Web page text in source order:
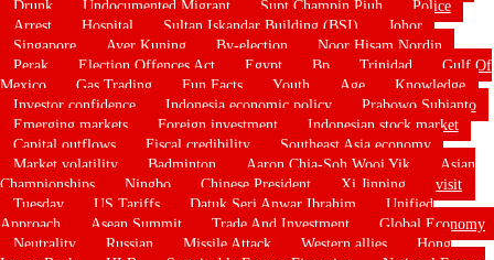
Drunk
Undocumented Migrant Supt Champin Piuh
Police
Arrest
Hospital Sultan Iskandar Building (BSI)
Johor
Singapore
Ayer Kuning By-election
Noor Hisam Nordin
Perak
Election Offences Act Egypt Bp Trinidad
Gulf Of
Mexico
Gas Trading Fun Facts Youth Age
Knowledge
Investor confidence
Indonesia economic policy
Prabowo Subianto
Emerging markets
Foreign investment
Indonesian stock market
Capital outflows
Fiscal credibility
Southeast Asia economy
Market volatility
Badminton Aaron Chia-Soh Wooi Yik
Asian
Championships
Ningbo Chinese President Xi Jinping
visit
Tuesday
US Tariffs Datuk Seri Anwar Ibrahim
Unified
Approach
Asean Summit Trade And Investment
Global Economy
Neutrality
Russian Missile Attack Western allies
Hong